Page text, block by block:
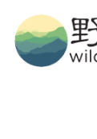
Skip
to
content